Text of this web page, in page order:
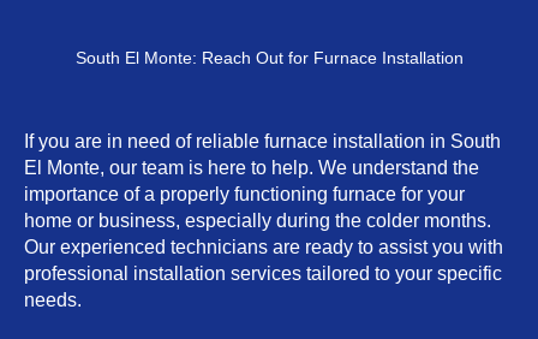
South El Monte: Reach Out for Furnace Installation
If you are in need of reliable furnace installation in South
El Monte, our team is here to help. We understand the
importance of a properly functioning furnace for your
home or business, especially during the colder months.
Our experienced technicians are ready to assist you with
professional installation services tailored to your specific
needs.